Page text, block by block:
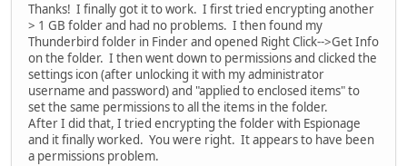
Thanks! I finally got it to work. I first tried encrypting another
> 1 GB folder and had no problems. I then found my
Thunderbird folder in Finder and opened Right Click-->Get Info
on the folder. I then went down to permissions and clicked the
settings icon (after unlocking it with my administrator
username and password) and "applied to enclosed items" to
set the same permissions to all the items in the folder.
After I did that, I tried encrypting the folder with Espionage
and it finally worked. You were right. It appears to have been
a permissions problem.